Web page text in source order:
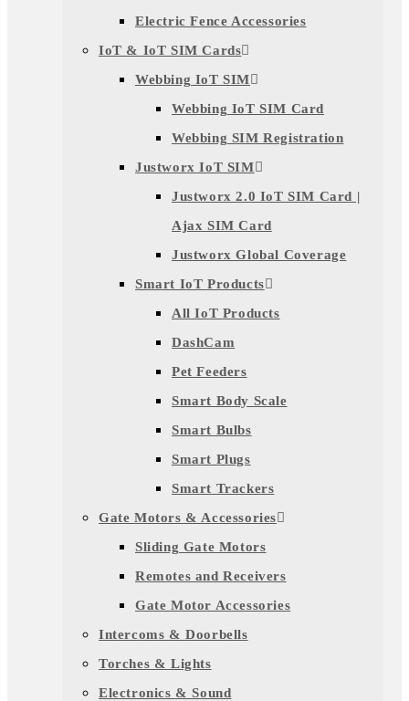
Electric Fence Accessories
IoT & IoT SIM Cards
Webbing IoT SIM
Webbing IoT SIM Card
Webbing SIM Registration
Justworx IoT SIM
Justworx 2.0 IoT SIM Card |
Ajax SIM Card
Justworx Global Coverage
Smart IoT Products
All IoT Products
DashCam
Pet Feeders
Smart Body Scale
Smart Bulbs
Smart Plugs
Smart Trackers
Gate Motors & Accessories
Sliding Gate Motors
Remotes and Receivers
Gate Motor Accessories
Intercoms & Doorbells
Torches & Lights
Electronics & Sound